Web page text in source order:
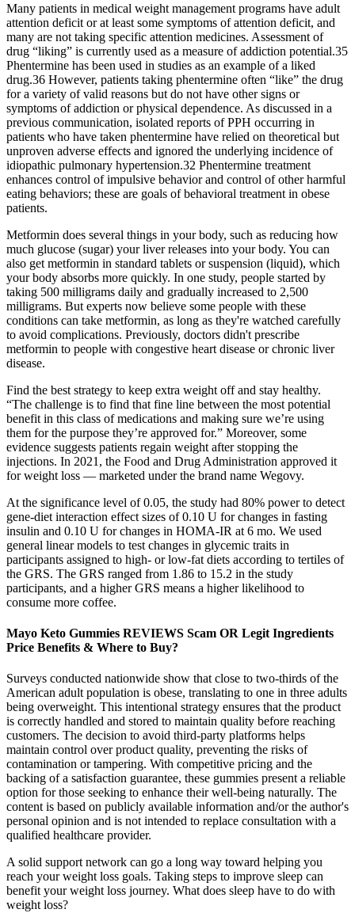
Many patients in medical weight management programs have adult
attention deficit or at least some symptoms of attention deficit, and
many are not taking specific attention medicines. Assessment of
drug “liking” is currently used as a measure of addiction potential.35
Phentermine has been used in studies as an example of a liked
drug.36 However, patients taking phentermine often “like” the drug
for a variety of valid reasons but do not have other signs or
symptoms of addiction or physical dependence. As discussed in a
previous communication, isolated reports of PPH occurring in
patients who have taken phentermine have relied on theoretical but
unproven adverse effects and ignored the underlying incidence of
idiopathic pulmonary hypertension.32 Phentermine treatment
enhances control of impulsive behavior and control of other harmful
eating behaviors; these are goals of behavioral treatment in obese
patients.
Metformin does several things in your body, such as reducing how
much glucose (sugar) your liver releases into your body. You can
also get metformin in standard tablets or suspension (liquid), which
your body absorbs more quickly. In one study, people started by
taking 500 milligrams daily and gradually increased to 2,500
milligrams. But experts now believe some people with these
conditions can take metformin, as long as they're watched carefully
to avoid complications. Previously, doctors didn't prescribe
metformin to people with congestive heart disease or chronic liver
disease.
Find the best strategy to keep extra weight off and stay healthy.
“The challenge is to find that fine line between the most potential
benefit in this class of medications and making sure we’re using
them for the purpose they’re approved for.” Moreover, some
evidence suggests patients regain weight after stopping the
injections. In 2021, the Food and Drug Administration approved it
for weight loss — marketed under the brand name Wegovy.
At the significance level of 0.05, the study had 80% power to detect
gene-diet interaction effect sizes of 0.10 U for changes in fasting
insulin and 0.10 U for changes in HOMA-IR at 6 mo. We used
general linear models to test changes in glycemic traits in
participants assigned to high- or low-fat diets according to tertiles of
the GRS. The GRS ranged from 1.86 to 15.2 in the study
participants, and a higher GRS means a higher likelihood to
consume more coffee.
Mayo Keto Gummies REVIEWS Scam OR Legit Ingredients
Price Benefits & Where to Buy?
Surveys conducted nationwide show that close to two-thirds of the
American adult population is obese, translating to one in three adults
being overweight. This intentional strategy ensures that the product
is correctly handled and stored to maintain quality before reaching
customers. The decision to avoid third-party platforms helps
maintain control over product quality, preventing the risks of
contamination or tampering. With competitive pricing and the
backing of a satisfaction guarantee, these gummies present a reliable
option for those seeking to enhance their well-being naturally. The
content is based on publicly available information and/or the author's
personal opinion and is not intended to replace consultation with a
qualified healthcare provider.
A solid support network can go a long way toward helping you
reach your weight loss goals. Taking steps to improve sleep can
benefit your weight loss journey. What does sleep have to do with
weight loss?